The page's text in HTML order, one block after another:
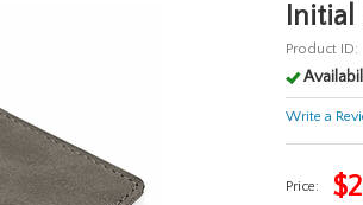
Product ID:
Write a
Price: $